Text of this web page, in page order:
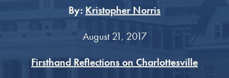
By: Kristopher Norris
August 21, 2017
Firsthand Reflections on Charlottesville